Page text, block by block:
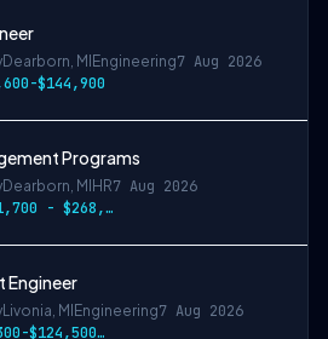
Dearborn, MI Engineering7 Aug 2026
$144,900
Programs
Dearborn, MI HR7 Aug 2026
$141,700 - $268,300
Engineer
Livonia, MI Engineering7 Aug 2026
$74,300-$124,500, $86,600-$144,900, or $99,100-$166,200